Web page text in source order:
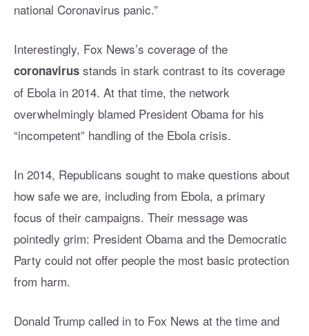
national Coronavirus panic.”
Interestingly, Fox News’s coverage of the
coronavirus stands in stark contrast to its coverage
of Ebola in 2014. At that time, the network
overwhelmingly blamed President Obama for his
“incompetent” handling of the Ebola crisis.
In 2014, Republicans sought to make questions about
how safe we are, including from Ebola, a primary
focus of their campaigns. Their message was
pointedly grim: President Obama and the Democratic
Party could not offer people the most basic protection
from harm.
Donald Trump called in to Fox News at the time and